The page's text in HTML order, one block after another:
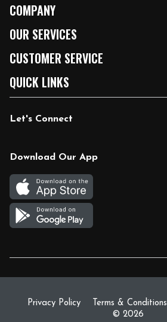
COMPANY
About Us
Our Brands
FRESH 15
Community
Relief Efforts
Join Our Team
OUR SERVICES
FRESH Curbside
Fuel & Charging Station
DoorDash
Vendors & Suppliers
CUSTOMER SERVICE
Contact Us
Help & FAQs
Coupon Policy
Gift Cards
Return Policy
QUICK LINKS
Email Preferences
Blog
Let's Connect
Download Our App
Privacy Policy Terms & Conditions
© 2026